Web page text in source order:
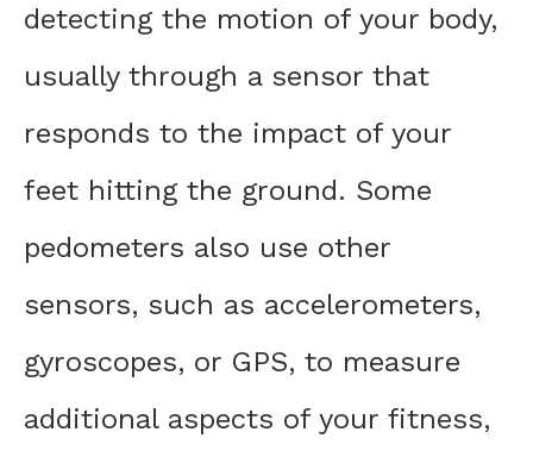
detecting the motion of your body,
usually through a sensor that
responds to the impact of your
feet hitting the ground. Some
pedometers also use other
sensors, such as accelerometers,
gyroscopes, or GPS, to measure
additional aspects of your fitness,